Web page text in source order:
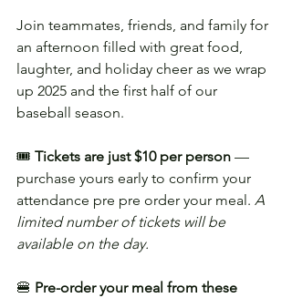
Join teammates, friends, and family for
an afternoon filled with great food,
laughter, and holiday cheer as we wrap
up 2025 and the first half of our
baseball season.
🎟️ Tickets are just $10 per person —
purchase yours early to confirm your
attendance pre pre order your meal. A
limited number of tickets will be
available on the day.
🍔 Pre-order your meal from these